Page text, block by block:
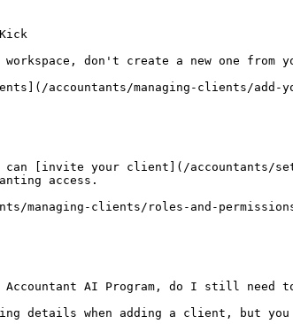
don't create a new one
accountants/managing-clients/
can [invite your client](/accountants/
access.
managing-clients/roles-and-
Accountant AI Program, do I still need
details when adding a client, but you